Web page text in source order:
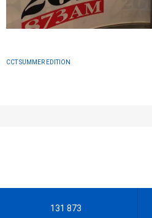
CCT SUMMER EDITION
131 873